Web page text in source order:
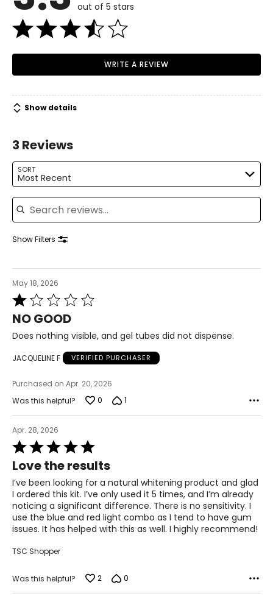
out of 5 stars
WRITE A REVIEW
Show details
3 Reviews
SORT
Most Recent
Search reviews
Show Filters
May 18, 2026
Rated
out
of
NO GOOD
Does nothing visible, and gel tubes did not dispense.
JACQUELINE F VERIFIED PURCHASER
Purchased on Apr. 20, 2026
Was this helpful?
0 1
Apr. 28, 2026
Rated
5
out
of
5
Love the results
I’ve been looking for a natural whitening product and glad
I ordered this kit. I’ve only used it 5 times, and I’m already
noticing a significant difference. There is no sensitivity. I
use the blue and red light combo as I tend to have gum
issues. It has helped with this as well. I highly recommend!
TSC Shopper
Was this helpful? 2 0